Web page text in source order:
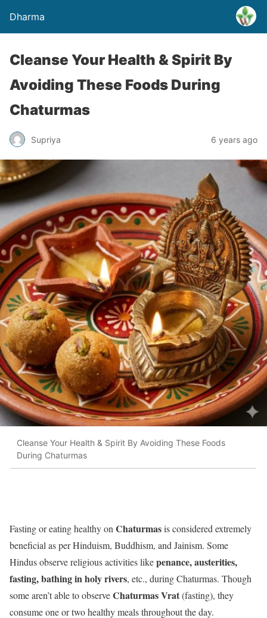
Dharma
Cleanse Your Health & Spirit By
Avoiding These Foods During
Chaturmas
Supriya 6 years ago
Cleanse Your Health & Spirit By Avoiding These Foods
During Chaturmas
Fasting or eating healthy on Chaturmasis considered extremely
beneficial as per Hinduism, Buddhism, and Jainism. Some
Hindus observe religious activities likepenance, austerities,
fasting, bathing in holy rivers, etc., during Chaturmas. Though
some aren’t able to observeChaturmas Vrat(fasting), they
consume one or two healthy meals throughout the day.